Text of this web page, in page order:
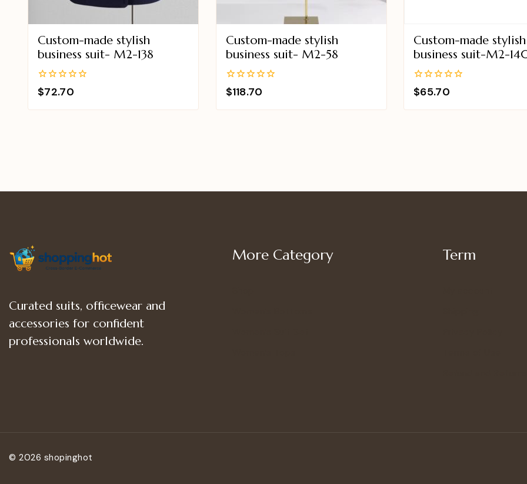
Custom-made stylish
business suit- M2-138
0
out
$72.70
Custom-made stylish
business suit- M2-58
0
out
$118.70
Custom-made stylish
business suit-M2-
0
out
$65.70
Curated suits, officewear and
accessories for confident
professionals worldwide.
More Category Term
© 2026 shopinghot